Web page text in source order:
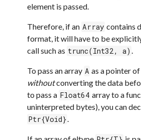
element is passed.
Therefore, if an Array contains
format, it will have to be
call such as trunc(Int32, a) .
To pass an array A as a pointer
withoutconverting the data
to pass a Float64 array to a
uninterpreted bytes), you can
Ptr{Void}.